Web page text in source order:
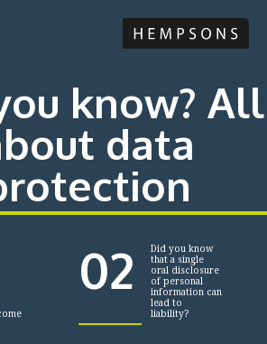
know? All
data
02
Did you know
that a single
oral disclosure
of personal
information can
lead to
liability?